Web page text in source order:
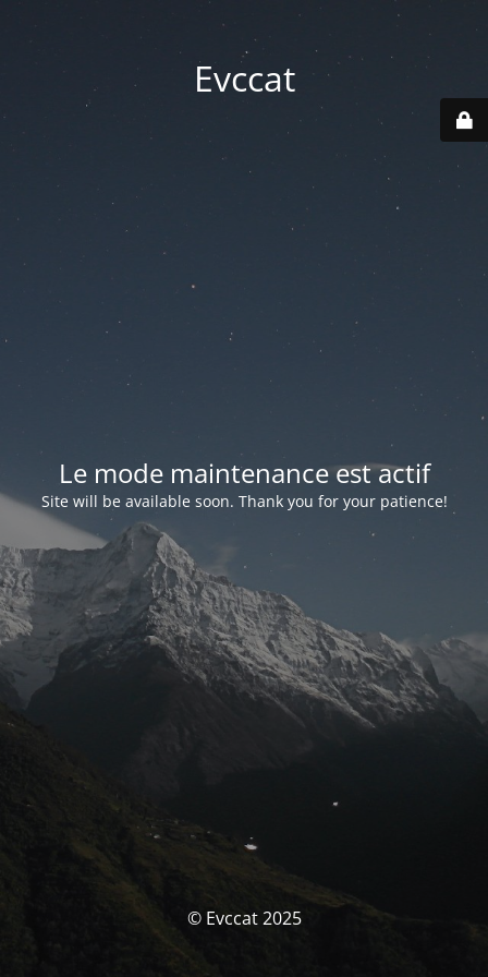
Evccat
Le mode maintenance est actif
Site will be available soon. Thank you for your patience!
© Evccat 2025